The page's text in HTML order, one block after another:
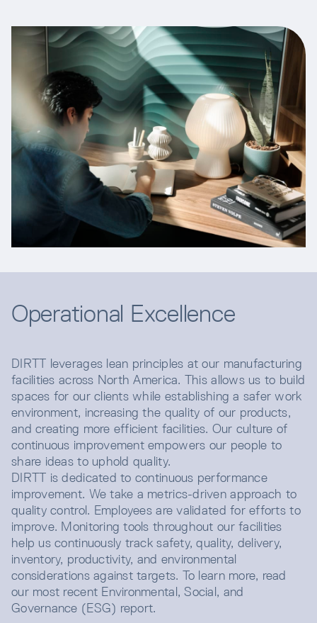
Operational Excellence
DIRTT leverages lean principles at our manufacturing
facilities across North America. This allows us to build
spaces for our clients while establishing a safer work
environment, increasing the quality of our products,
and creating more efficient facilities. Our culture of
continuous improvement empowers our people to
share ideas to uphold quality.
DIRTT is dedicated to continuous performance
improvement. We take a metrics-driven approach to
quality control. Employees are validated for efforts to
improve. Monitoring tools throughout our facilities
help us continuously track safety, quality, delivery,
inventory, productivity, and environmental
considerations against targets. To learn more, read
our most recent Environmental, Social, and
Governance (ESG) report.